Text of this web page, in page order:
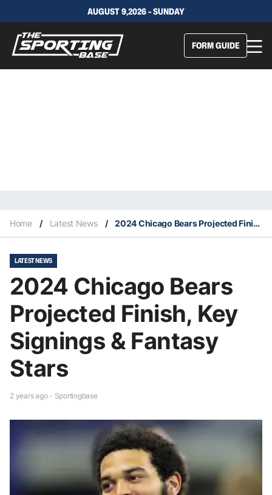
AUGUST 9,2026 - SUNDAY
FORM GUIDE
Home / Latest News / 2024 Chicago Bears Projected Finish, Key Signings & Fantasy Stars
LATEST NEWS
2024 Chicago Bears
Projected Finish, Key
Signings & Fantasy
Stars
2 years ago - Sportingbase